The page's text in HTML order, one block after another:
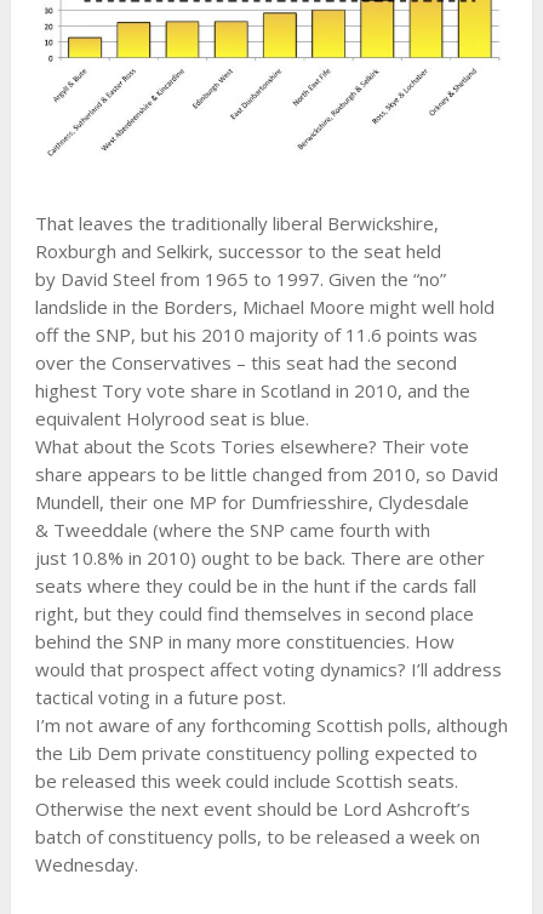
That leaves the traditionally liberal Berwickshire,
Roxburgh and Selkirk, successor to the seat held
by David Steel from 1965 to 1997. Given the “no”
landslide in the Borders, Michael Moore might well hold
off the SNP, but his 2010 majority of 11.6 points was
over the Conservatives – this seat had the second
highest Tory vote share in Scotland in 2010, and the
equivalent Holyrood seat is blue.
What about the Scots Tories elsewhere? Their vote
share appears to be little changed from 2010, so David
Mundell, their one MP for Dumfriesshire, Clydesdale
& Tweeddale (where the SNP came fourth with
just 10.8% in 2010) ought to be back. There are other
seats where they could be in the hunt if the cards fall
right, but they could find themselves in second place
behind the SNP in many more constituencies. How
would that prospect affect voting dynamics? I’ll address
tactical voting in a future post.
I’m not aware of any forthcoming Scottish polls, although
the Lib Dem private constituency polling expected to
be released this week could include Scottish seats.
Otherwise the next event should be Lord Ashcroft’s
batch of constituency polls, to be released a week on
Wednesday.